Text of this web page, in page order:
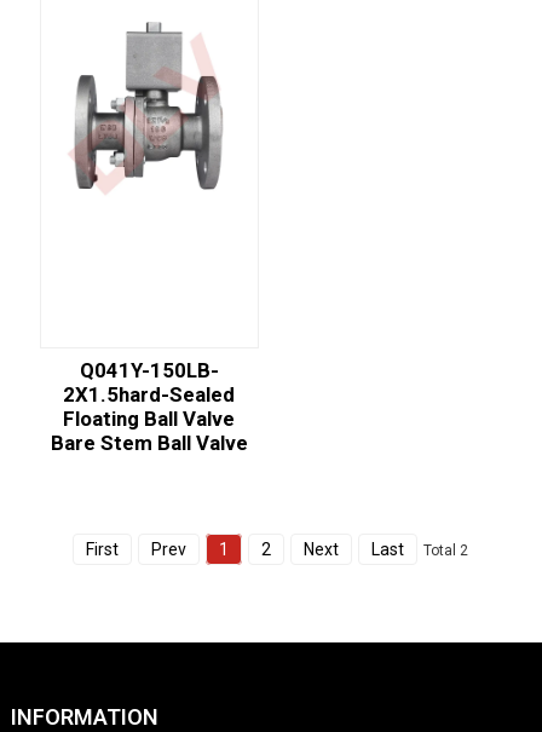
Q041Y-150LB-
2X1.5hard-Sealed
Floating Ball Valve
Bare Stem Ball Valve
First Prev 1 2 Next Last Total 2
INFORMATION